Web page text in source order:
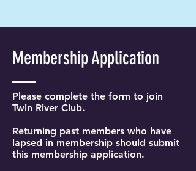
Membership Application
Please complete the form to join
Twin River Club.
Returning past members who have
lapsed in membership should submit
this membership application.